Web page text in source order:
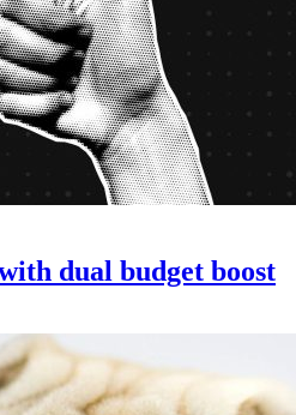
dual budget boost